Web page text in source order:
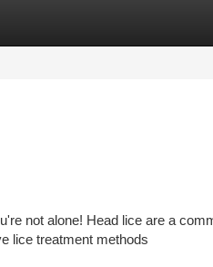
not alone! Head lice are a
lice treatment methods